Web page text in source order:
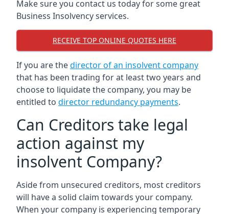
Make sure you contact us today for some great
Business Insolvency services.
RECEIVE TOP ONLINE QUOTES HERE
If you are thedirector of an insolvent company
that has been trading for at least two years and
choose to liquidate the company, you may be
entitled to director redundancy payments.
Can Creditors take legal
action against my
insolvent Company?
Aside from unsecured creditors, most creditors
will have a solid claim towards your company.
When your company is experiencing temporary